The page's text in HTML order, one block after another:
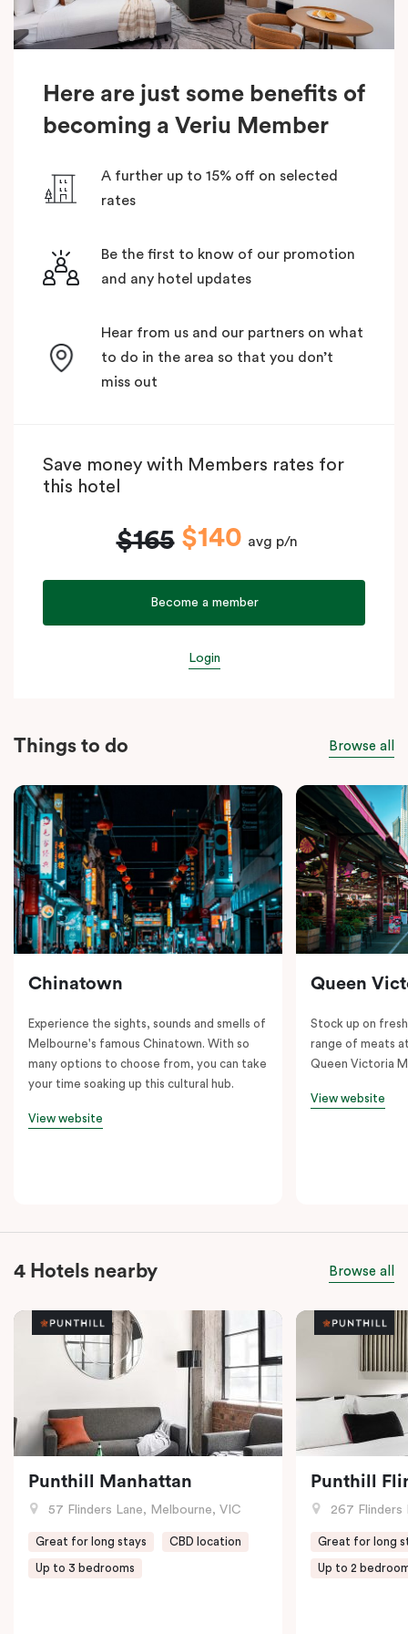
Here are just some benefits of
becoming a Veriu Member
A further up to 15% off on selected
rates
Be the first to know of our promotion
and any hotel updates
Hear from us and our partners on what
to do in the area so that you don’t
miss out
Save money with Members rates for
this hotel
$165 $140 avg p/n
Become a member
Login
Things to do Browse all
Chinatown
Experience the sights, sounds and smells of
Melbourne's famous Chinatown. With so
many options to choose from, you can take
your time soaking up this cultural hub.
View website
Queen
Stock up on
range of meats
Queen Victoria
View website
4 Hotels nearby Browse all
Punthill Manhattan
57 Flinders Lane, Melbourne, VIC
Great for long stays CBD location
Up to 3 bedrooms
Punthill
267 Flinders
Great for long
Up to 2